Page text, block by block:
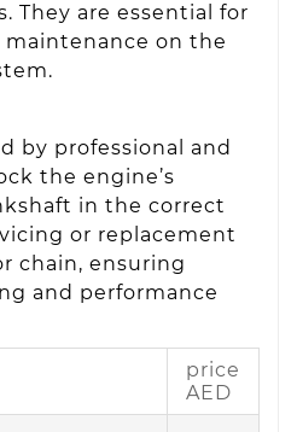
They are essential for
on the
by professional and
the engine’s
in the correct
or replacement
chain, ensuring
and performance
price
AED